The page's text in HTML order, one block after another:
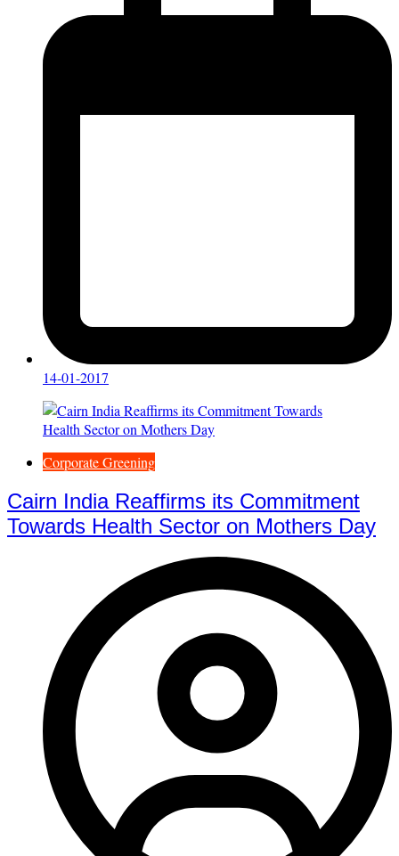
14-01-2017
Corporate Greening
Cairn India Reaffirms its Commitment
Towards Health Sector on Mothers Day